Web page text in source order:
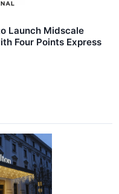
Launch Midscale
Four Points Express